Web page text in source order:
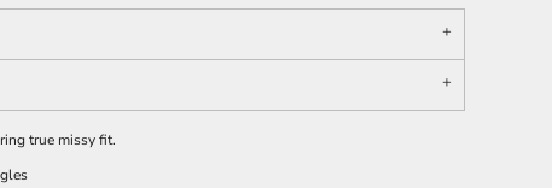
true missy fit.